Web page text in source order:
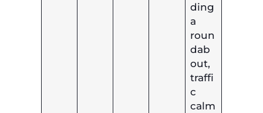
ding
a
roun
dab
out,
traffi
c
calm